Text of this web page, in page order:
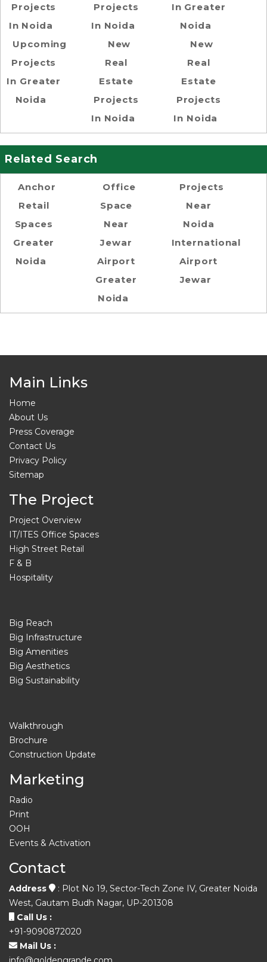
Projects
In Noida
Upcoming
Projects
In Greater
Noida
Projects
In Noida
New
Real
Estate
Projects
In Noida
In Greater
Noida
New
Real
Estate
Projects
In Noida
Related Search
Anchor
Retail
Spaces
Greater
Noida
Office
Space
Near
Jewar
Airport
Greater
Noida
Projects
Near
Noida
International
Airport
Jewar
Main Links
Home
About Us
Press Coverage
Contact Us
Privacy Policy
Sitemap
The Project
Project Overview
IT/ITES Office Spaces
High Street Retail
F & B
Hospitality
Big Reach
Big Infrastructure
Big Amenities
Big Aesthetics
Big Sustainability
Walkthrough
Brochure
Construction Update
Marketing
Radio
Print
OOH
Events & Activation
Contact
Address
: Plot No 19, Sector-Tech Zone IV, Greater Noida
West, Gautam Budh Nagar, UP-201308
Call Us :
+91-9090872020
Mail Us :